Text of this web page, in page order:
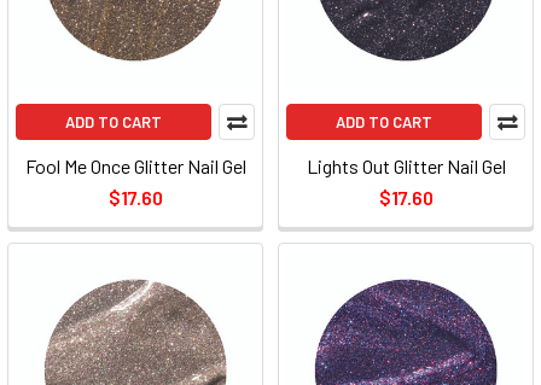
ADD TO CART
Fool Me Once Glitter Nail Gel
$17.60
ADD TO CART
Lights Out Glitter Nail Gel
$17.60